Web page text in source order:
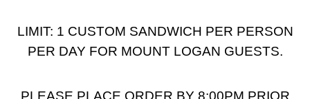
LIMIT: 1 CUSTOM SANDWICH PER PERSON
PER DAY FOR MOUNT LOGAN GUESTS.
PLEASE PLACE ORDER BY 8:00PM PRIOR